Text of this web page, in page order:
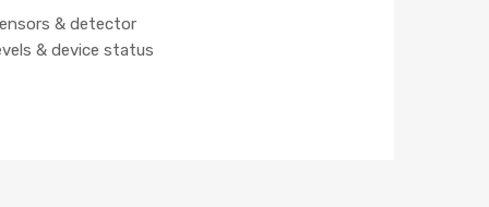
& detector
& device status